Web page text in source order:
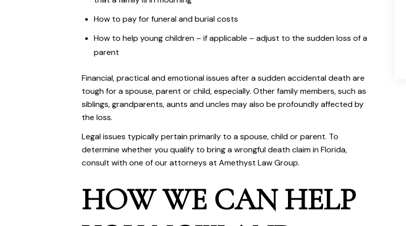
How to pay for funeral and burial costs
How to help young children – if applicable – adjust to the sudden loss of a
parent
Financial, practical and emotional issues after a sudden accidental death are
tough for a spouse, parent or child, especially. Other family members, such as
siblings, grandparents, aunts and uncles may also be profoundly affected by
the loss.
Legal issues typically pertain primarily to a spouse, child or parent. To
determine whether you qualify to bring a wrongful death claim in Florida,
consult with one of our attorneys at Amethyst Law Group.
HOW WE CAN HELP